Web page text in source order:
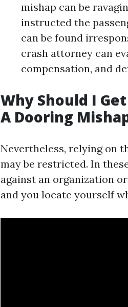
mishap can be
instructed the
can be found
crash attorney can
compensation, and
Why Should I
A Dooring
Nevertheless, relying on
may be restricted. In
against an organization
and you locate yourself